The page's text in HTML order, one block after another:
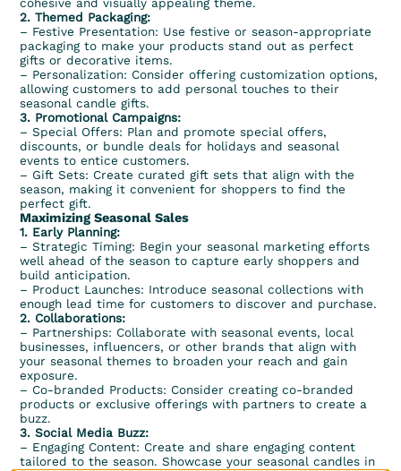
2. Themed Packaging:
– Festive Presentation: Use festive or season-appropriate
packaging to make your products stand out as perfect
gifts or decorative items.
– Personalization: Consider offering customization options,
allowing customers to add personal touches to their
seasonal candle gifts.
3. Promotional Campaigns:
– Special Offers: Plan and promote special offers,
discounts, or bundle deals for holidays and seasonal
events to entice customers.
– Gift Sets: Create curated gift sets that align with the
season, making it convenient for shoppers to find the
perfect gift.
Maximizing Seasonal Sales
1. Early Planning:
– Strategic Timing: Begin your seasonal marketing efforts
well ahead of the season to capture early shoppers and
build anticipation.
– Product Launches: Introduce seasonal collections with
enough lead time for customers to discover and purchase.
2. Collaborations:
– Partnerships: Collaborate with seasonal events, local
businesses, influencers, or other brands that align with
your seasonal themes to broaden your reach and gain
exposure.
– Co-branded Products: Consider creating co-branded
products or exclusive offerings with partners to create a
buzz.
3. Social Media Buzz:
– Engaging Content: Create and share engaging content
tailored to the season. Showcase your seasonal candles in